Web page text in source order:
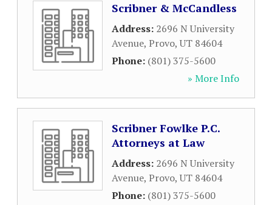
Scribner & McCandless
Address: 2696 N University
Avenue, Provo,UT 84604
Phone: (801) 375-5600
» More Info
Scribner Fowlke P.C.
Attorneys at Law
Address: 2696 N University
Avenue, Provo,UT 84604
Phone: (801) 375-5600